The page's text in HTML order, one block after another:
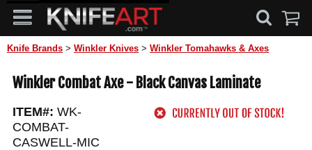
Knife Brands > Winkler Knives > Winkler Tomahawks & Axes
Winkler Combat Axe - Black Canvas Laminate
ITEM#: WK-
COMBAT-
CASWELL-MIC